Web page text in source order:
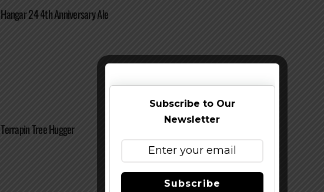
Hangar 24 4th Anniversary Ale
Terrapin Tree Hugger
Subscribe to Our
Newsletter
Subscribe